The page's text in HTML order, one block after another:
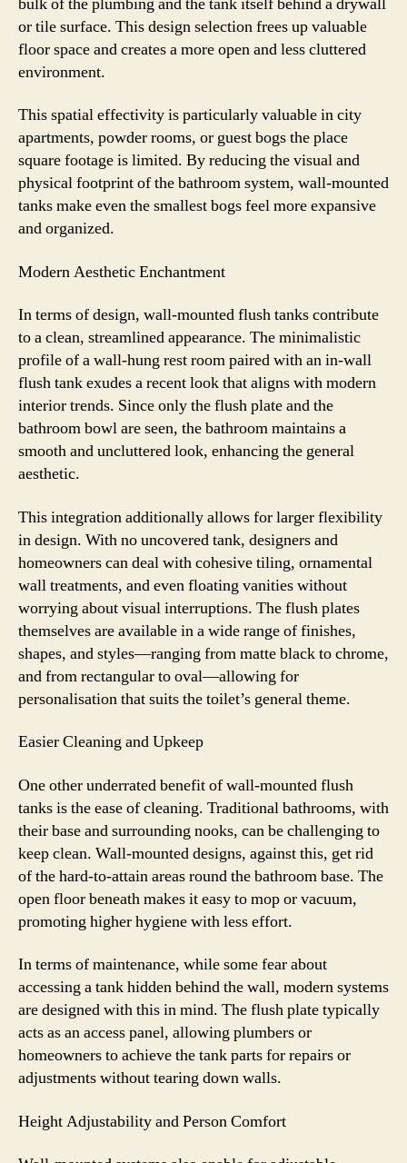
or tile surface. This design selection frees up valuable
floor space and creates a more open and less cluttered
environment.
This spatial effectivity is particularly valuable in city
apartments, powder rooms, or guest bogs the place
square footage is limited. By reducing the visual and
physical footprint of the bathroom system, wall-mounted
tanks make even the smallest bogs feel more expansive
and organized.
Modern Aesthetic Enchantment
In terms of design, wall-mounted flush tanks contribute
to a clean, streamlined appearance. The minimalistic
profile of a wall-hung rest room paired with an in-wall
flush tank exudes a recent look that aligns with modern
interior trends. Since only the flush plate and the
bathroom bowl are seen, the bathroom maintains a
smooth and uncluttered look, enhancing the general
aesthetic.
This integration additionally allows for larger flexibility
in design. With no uncovered tank, designers and
homeowners can deal with cohesive tiling, ornamental
wall treatments, and even floating vanities without
worrying about visual interruptions. The flush plates
themselves are available in a wide range of finishes,
shapes, and styles—ranging from matte black to chrome,
and from rectangular to oval—allowing for
personalisation that suits the toilet’s general theme.
Easier Cleaning and Upkeep
One other underrated benefit of wall-mounted flush
tanks is the ease of cleaning. Traditional bathrooms, with
their base and surrounding nooks, can be challenging to
keep clean. Wall-mounted designs, against this, get rid
of the hard-to-attain areas round the bathroom base. The
open floor beneath makes it easy to mop or vacuum,
promoting higher hygiene with less effort.
In terms of maintenance, while some fear about
accessing a tank hidden behind the wall, modern systems
are designed with this in mind. The flush plate typically
acts as an access panel, allowing plumbers or
homeowners to achieve the tank parts for repairs or
adjustments without tearing down walls.
Height Adjustability and Person Comfort